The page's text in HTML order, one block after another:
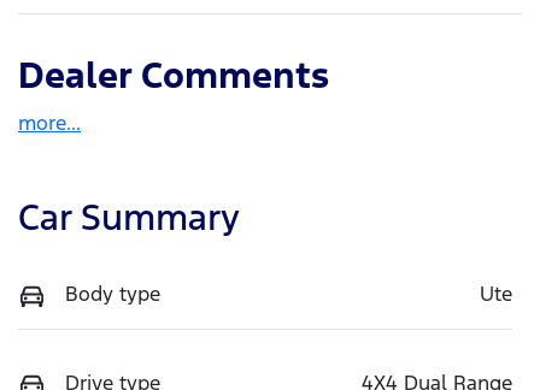
Dealer Comments
more...
Car Summary
Body type Ute
Drive type 4X4 Dual Range